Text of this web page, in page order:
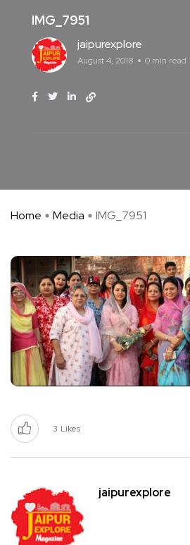
IMG_7951
jaipurexplore
August 4, 2018 0 min read
Home Media IMG_7951
3 Likes
jaipurexplore